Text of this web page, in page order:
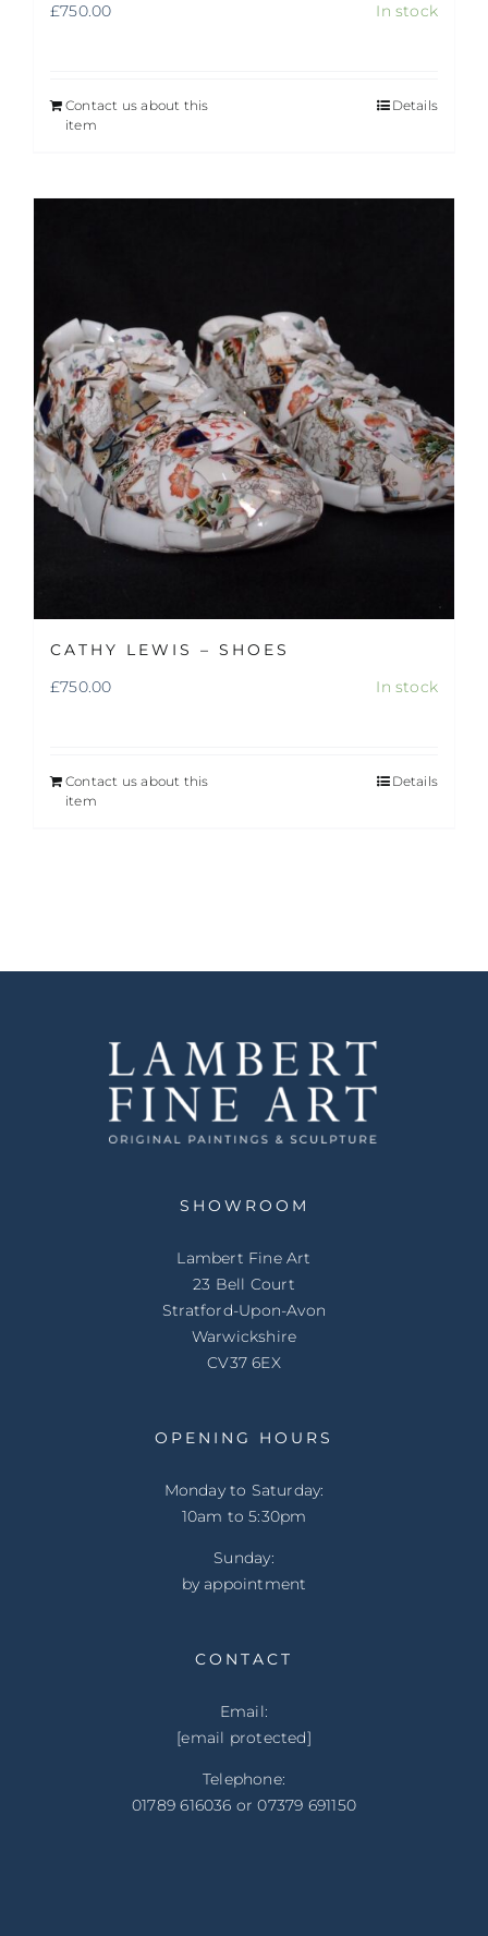
£750.00 In stock
Contact us about this
item
Details
CATHY LEWIS – SHOES
£750.00 In stock
Contact us about this
item
Details
SHOWROOM
Lambert Fine Art
23 Bell Court
Stratford-Upon-Avon
Warwickshire
CV37 6EX
OPENING HOURS
Monday to Saturday:
10am to 5:30pm
Sunday:
by appointment
CONTACT
Email:
[email protected]
Telephone:
01789 616036 or 07379 691150